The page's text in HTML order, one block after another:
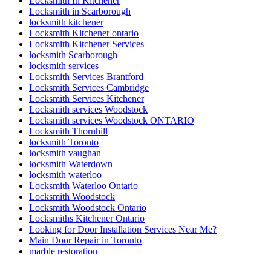
Locksmith in Scarborough
locksmith kitchener
Locksmith Kitchener ontario
Locksmith Kitchener Services
locksmith Scarborough
locksmith services
Locksmith Services Brantford
Locksmith Services Cambridge
Locksmith Services Kitchener
Locksmith services Woodstock
Locksmith services Woodstock ONTARIO
Locksmith Thornhill
locksmith Toronto
locksmith vaughan
locksmith Waterdown
locksmith waterloo
Locksmith Waterloo Ontario
Locksmith Woodstock
Locksmith Woodstock Ontario
Locksmiths Kitchener Ontario
Looking for Door Installation Services Near Me?
Main Door Repair in Toronto
marble restoration